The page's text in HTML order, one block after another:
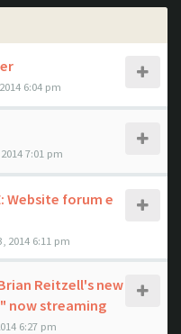
6:04 pm
7:01 pm
Website forum e
2014 6:11 pm
Reitzell's new
now streaming
6:27 pm